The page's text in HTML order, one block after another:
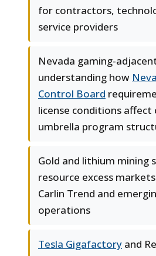
for contractors,
service providers
Nevada gaming-
understanding how
Control Board
license conditions affect
umbrella program
Gold and lithium mining
resource excess
Carlin Trend and
operations
Tesla Gigafactory and